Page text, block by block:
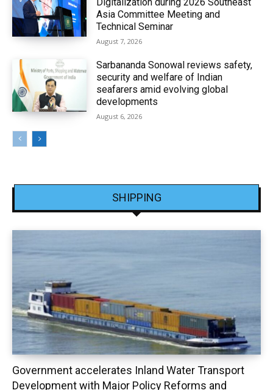
Digitalization during 2026 Southeast
Asia Committee Meeting and
Technical Seminar
August 7, 2026
Sarbananda Sonowal reviews safety,
security and welfare of Indian
seafarers amid evolving global
developments
August 6, 2026
SHIPPING
Government accelerates Inland Water Transport
Development with Major Policy Reforms and